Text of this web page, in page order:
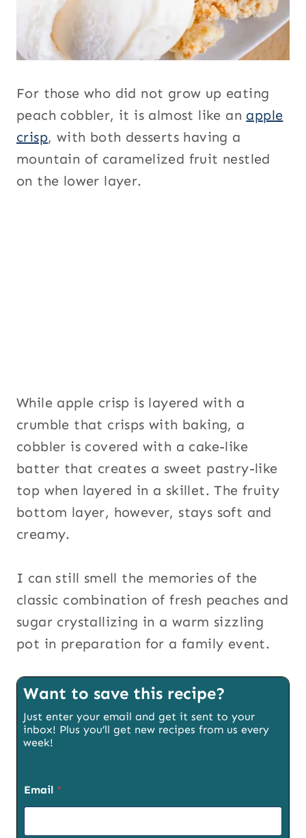
For those who did not grow up eating
peach cobbler, it is almost like an apple
crisp, with both desserts having a
mountain of caramelized fruit nestled
on the lower layer.
While apple crisp is layered with a
crumble that crisps with baking, a
cobbler is covered with a cake-like
batter that creates a sweet pastry-like
top when layered in a skillet. The fruity
bottom layer, however, stays soft and
creamy.
I can still smell the memories of the
classic combination of fresh peaches and
sugar crystallizing in a warm sizzling
pot in preparation for a family event.
Want to save this recipe?
Just enter your email and get it sent to your
inbox! Plus you’ll get new recipes from us every
week!
Email *